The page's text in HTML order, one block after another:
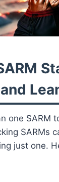
one SARM
SARMs
just one.